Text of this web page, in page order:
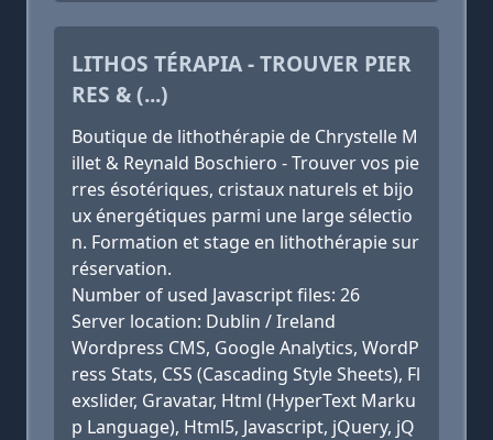
LITHOS TÉRAPIA - TROUVER PIER
RES & (...)
Boutique de lithothérapie de Chrystelle M
illet & Reynald Boschiero - Trouver vos pie
rres ésotériques, cristaux naturels et bijo
ux énergétiques parmi une large sélectio
n. Formation et stage en lithothérapie sur
réservation.
Number of used Javascript files: 26
Server location: Dublin / Ireland
Wordpress CMS, Google Analytics, WordP
ress Stats, CSS (Cascading Style Sheets), Fl
exslider, Gravatar, Html (HyperText Marku
p Language), Html5, Javascript, jQuery, jQ